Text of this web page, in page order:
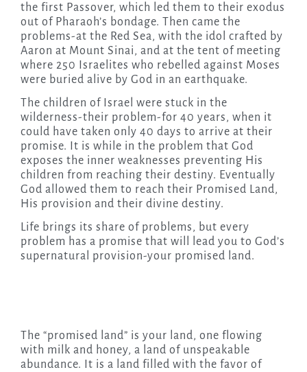
the first Passover, which led them to their exodus
out of Pharaoh’s bondage. Then came the
problems-at the Red Sea, with the idol crafted by
Aaron at Mount Sinai, and at the tent of meeting
where 250 Israelites who rebelled against Moses
were buried alive by God in an earthquake.
The children of Israel were stuck in the
wilderness-their problem-for 40 years, when it
could have taken only 40 days to arrive at their
promise. It is while in the problem that God
exposes the inner weaknesses preventing His
children from reaching their destiny. Eventually
God allowed them to reach their Promised Land,
His provision and their divine destiny.
Life brings its share of problems, but every
problem has a promise that will lead you to God’s
supernatural provision-your promised land.
The “promised land” is your land, one flowing
with milk and honey, a land of unspeakable
abundance. It is a land filled with the favor of